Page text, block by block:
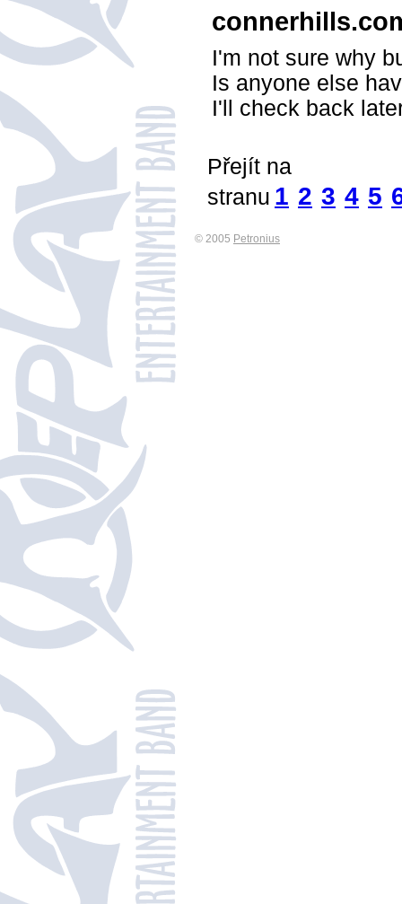
I'm not sure why
Is anyone else
I'll check back
Přejít na
stranu 1 2 3 4 5
© 2005 Petronius